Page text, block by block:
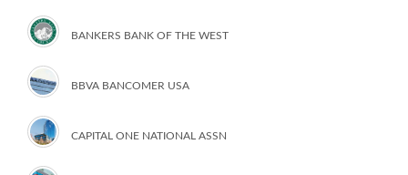
BANKERS BANK OF THE WEST
BBVA BANCOMER USA
CAPITAL ONE NATIONAL ASSN